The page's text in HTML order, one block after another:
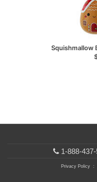
Squishmallow
1-888-
Privacy Policy :